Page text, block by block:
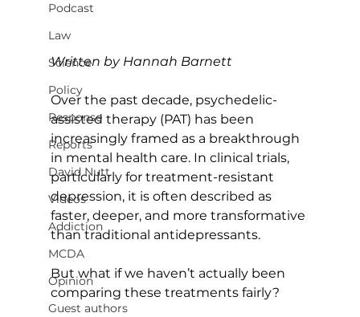
Podcast
Law
Science
Policy
Response
Reports
David Nutt
Videos
Addiction
MCDA
Opinion
Guest authors
Written by Hannah Barnett
Over the past decade, psychedelic-
assisted therapy (PAT) has been
increasingly framed as a breakthrough
in mental health care. In clinical trials,
particularly for treatment-resistant
depression, it is often described as
faster, deeper, and more transformative
than traditional antidepressants.
But what if we haven’t actually been
comparing these treatments fairly?